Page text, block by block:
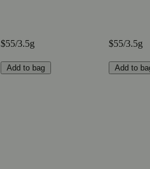
$55/3.5g
Add to bag
$55/3.5g
Add to